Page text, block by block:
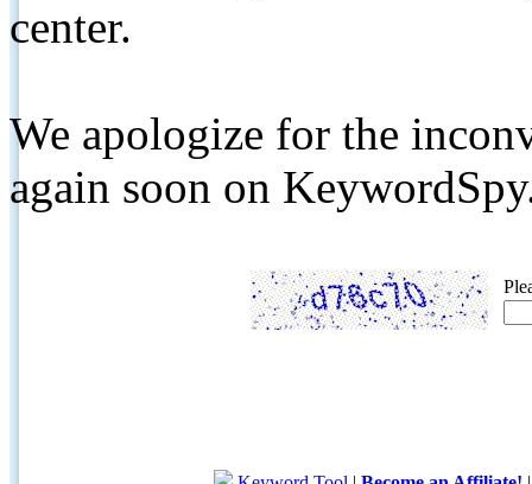
center.
We apologize for the
again soon on